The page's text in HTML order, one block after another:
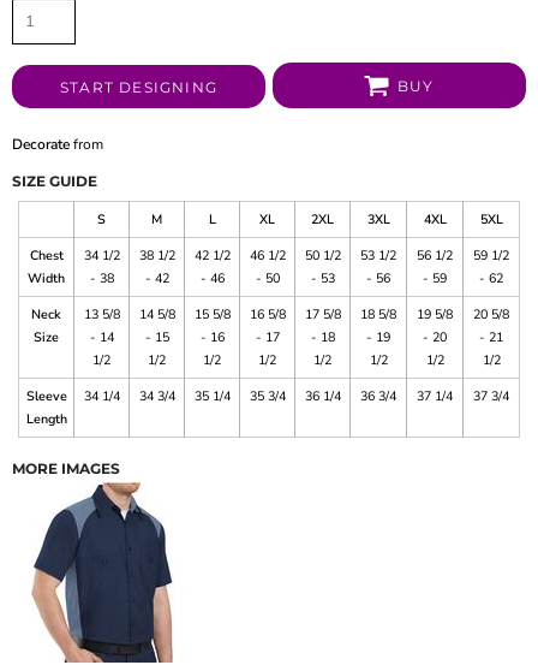
START DESIGNING BUY
Decoratefrom
SIZE GUIDE
S M L XL 2XL 3XL 4XL
5XL
Chest
Width
34 1/2
- 38
38 1/2
- 42
42 1/2
- 46
46 1/2
- 50
50 1/2
- 53
53 1/2
- 56
56 1/2
- 59
59 1/2
- 62
Neck
Size
13 5/8
- 14
1/2
14 5/8
- 15
1/2
15 5/8
- 16
1/2
16 5/8
- 17
1/2
17 5/8
- 18
1/2
18 5/8
- 19
1/2
19 5/8
- 20
1/2
20 5/8
- 21
1/2
Sleeve
Length
34 1/4 34 3/4 35 1/4 35 3/4 36 1/4 36 3/4 37 1/4 37 3/4
MORE IMAGES